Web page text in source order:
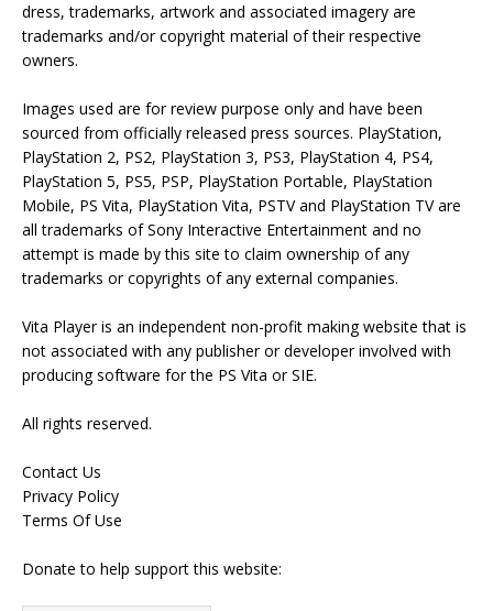
dress, trademarks, artwork and associated imagery are
trademarks and/or copyright material of their respective
owners.
Images used are for review purpose only and have been
sourced from officially released press sources. PlayStation,
PlayStation 2, PS2, PlayStation 3, PS3, PlayStation 4, PS4,
PlayStation 5, PS5, PSP, PlayStation Portable, PlayStation
Mobile, PS Vita, PlayStation Vita, PSTV and PlayStation TV are
all trademarks of Sony Interactive Entertainment and no
attempt is made by this site to claim ownership of any
trademarks or copyrights of any external companies.
Vita Player is an independent non-profit making website that is
not associated with any publisher or developer involved with
producing software for the PS Vita or SIE.
All rights reserved.
Contact Us
Privacy Policy
Terms Of Use
Donate to help support this website: